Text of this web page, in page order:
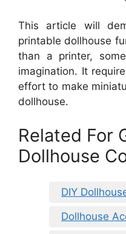
This article will
printable dollhouse
than a printer,
imagination. It
effort to make
dollhouse.
Related For
Dollhouse
DIY
Dollhouse